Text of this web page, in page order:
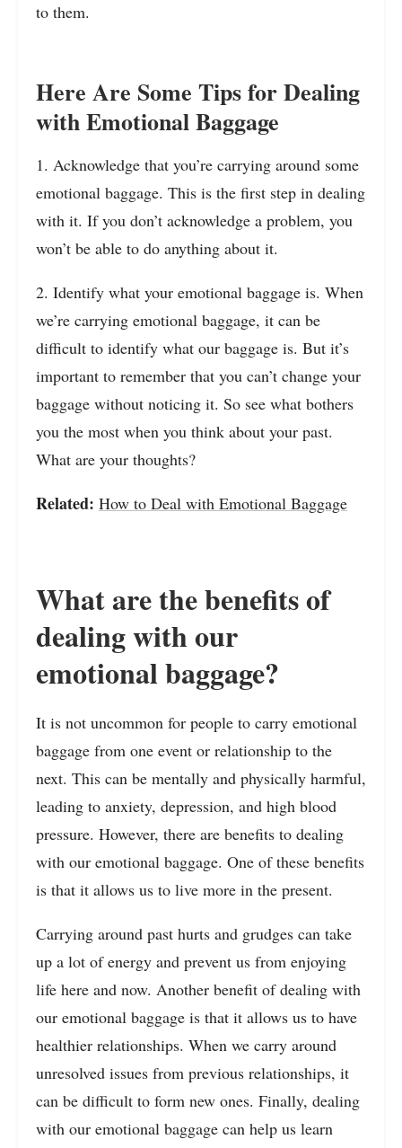
to them.
Here Are Some Tips for Dealing
with Emotional Baggage
1. Acknowledge that you’re carrying around some
emotional baggage. This is the first step in dealing
with it. If you don’t acknowledge a problem, you
won’t be able to do anything about it.
2. Identify what your emotional baggage is. When
we’re carrying emotional baggage, it can be
difficult to identify what our baggage is. But it’s
important to remember that you can’t change your
baggage without noticing it. So see what bothers
you the most when you think about your past.
What are your thoughts?
Related: How to Deal with Emotional Baggage
What are the benefits of
dealing with our
emotional baggage?
It is not uncommon for people to carry emotional
baggage from one event or relationship to the
next. This can be mentally and physically harmful,
leading to anxiety, depression, and high blood
pressure. However, there are benefits to dealing
with our emotional baggage. One of these benefits
is that it allows us to live more in the present.
Carrying around past hurts and grudges can take
up a lot of energy and prevent us from enjoying
life here and now. Another benefit of dealing with
our emotional baggage is that it allows us to have
healthier relationships. When we carry around
unresolved issues from previous relationships, it
can be difficult to form new ones. Finally, dealing
with our emotional baggage can help us learn